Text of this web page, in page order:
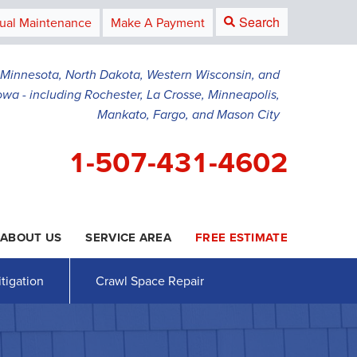
Maintenance Make A Payment Search
North Dakota, Western Wisconsin, and
- including Rochester, La Crosse, Minneapolis,
Mankato, Fargo, and Mason City
1-507-431-4602
Contact Us Online
4602
ABOUT US SERVICE AREA FREE ESTIMATE
Crawl Space Repair